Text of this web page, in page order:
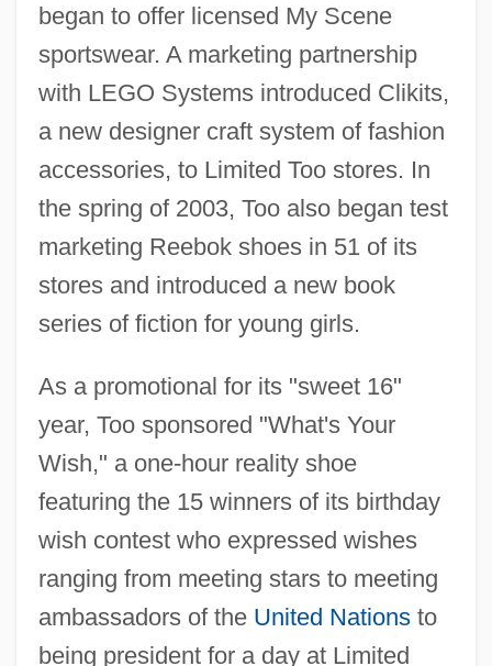
began to offer licensed My Scene
sportswear. A marketing partnership
with LEGO Systems introduced Clikits,
a new designer craft system of fashion
accessories, to Limited Too stores. In
the spring of 2003, Too also began test
marketing Reebok shoes in 51 of its
stores and introduced a new book
series of fiction for young girls.
As a promotional for its "sweet 16"
year, Too sponsored "What's Your
Wish," a one-hour reality shoe
featuring the 15 winners of its birthday
wish contest who expressed wishes
ranging from meeting stars to meeting
ambassadors of the United Nationsto
being president for a day at Limited